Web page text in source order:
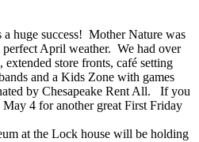
huge success! Mother Nature was
perfect April weather. We had over
store fronts, café setting
and a Kids Zone with games
by Chesapeake Rent All. If you
4 for another great First Friday
at the Lock house will be holding